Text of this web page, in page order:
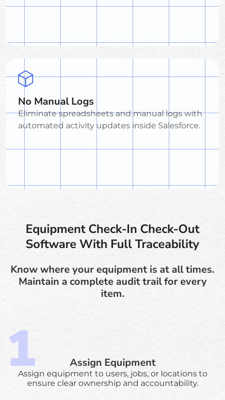
No Manual Logs
Eliminate spreadsheets and manual logs with
automated activity updates inside Salesforce.
Equipment Check-In Check-Out
Software With Full Traceability
Know where your equipment is at all times.
Maintain a complete audit trail for every
item.
Assign Equipment
Assign equipment to users, jobs, or locations to
ensure clear ownership and accountability.